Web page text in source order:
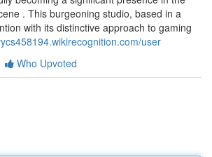
. This burgeoning studio, based in a
with its distinctive approach to gaming
user
Who Upvoted